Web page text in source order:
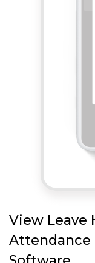
View Leave
Attendance